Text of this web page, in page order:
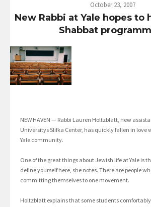
October 23, 2007
New Rabbi at Yale hopes to
Shabbat
NEW HAVEN — Rabbi Lauren Holtzblatt, new
Universitys Slifka Center, has quickly fallen in love
Yale community.
One of the great things about Jewish life at Yale is
define yourself here, she notes. There are people
committing themselves to one movement.
Holtzblatt explains that some students